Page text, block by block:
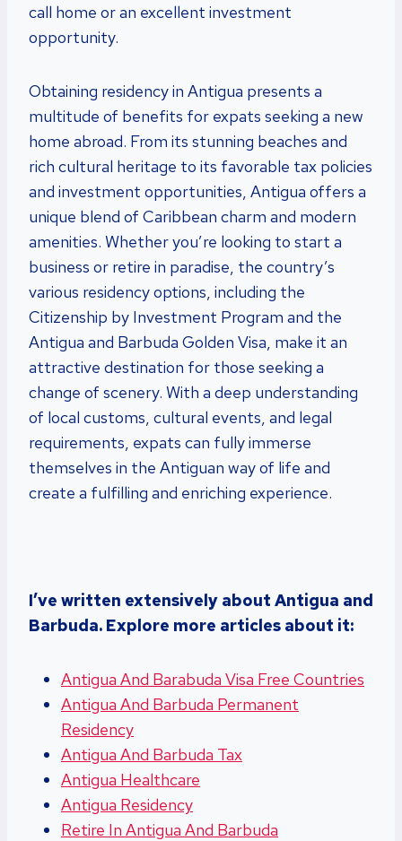
call home or an excellent investment
opportunity.
Obtaining residency in Antigua presents a
multitude of benefits for expats seeking a new
home abroad. From its stunning beaches and
rich cultural heritage to its favorable tax policies
and investment opportunities, Antigua offers a
unique blend of Caribbean charm and modern
amenities. Whether you’re looking to start a
business or retire in paradise, the country’s
various residency options, including the
Citizenship by Investment Program and the
Antigua and Barbuda Golden Visa, make it an
attractive destination for those seeking a
change of scenery. With a deep understanding
of local customs, cultural events, and legal
requirements, expats can fully immerse
themselves in the Antiguan way of life and
create a fulfilling and enriching experience.
I’ve written extensively about Antigua and
Barbuda. Explore more articles about it:
Antigua And Barabuda Visa Free Countries
Antigua And Barbuda Permanent
Residency
Antigua And Barbuda Tax
Antigua Healthcare
Antigua Residency
Retire In Antigua And Barbuda